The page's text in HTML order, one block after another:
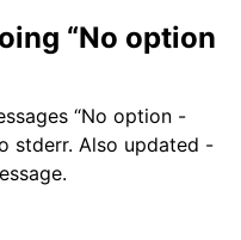
“No option
“No option -
stderr. Also updated -